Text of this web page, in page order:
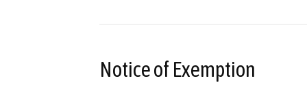
Notice of Exemption